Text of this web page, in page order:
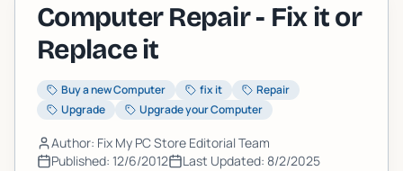
Computer Repair - Fix it or
Replace it
Buy a new Computer fix it
Repair
Upgrade
Upgrade your Computer
Author: Fix My PC Store Editorial Team
Published: 12/6/2012 Last Updated: 8/2/2025